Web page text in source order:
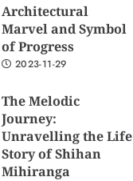
Architectural
Marvel and Symbol
of Progress
2023-11-29
The Melodic
Journey:
Unravelling the Life
Story of Shihan
Mihiranga